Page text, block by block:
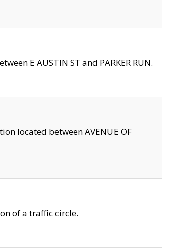
E AUSTIN ST and PARKER RUN.
located between AVENUE OF
of a traffic circle.